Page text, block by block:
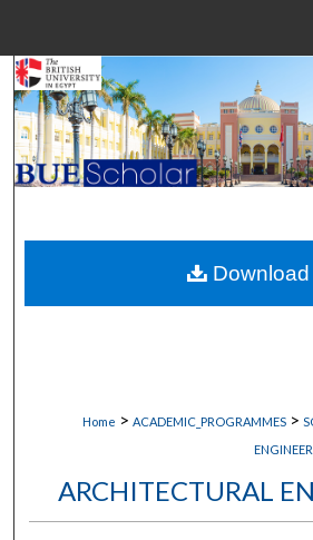
Search
Browse
My Account
About
Digital Commons
Home > ACADEMIC_PROGRAMMES >
ARCHITECTURAL
Download